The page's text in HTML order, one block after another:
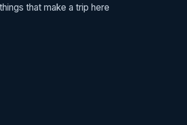
that make a trip here